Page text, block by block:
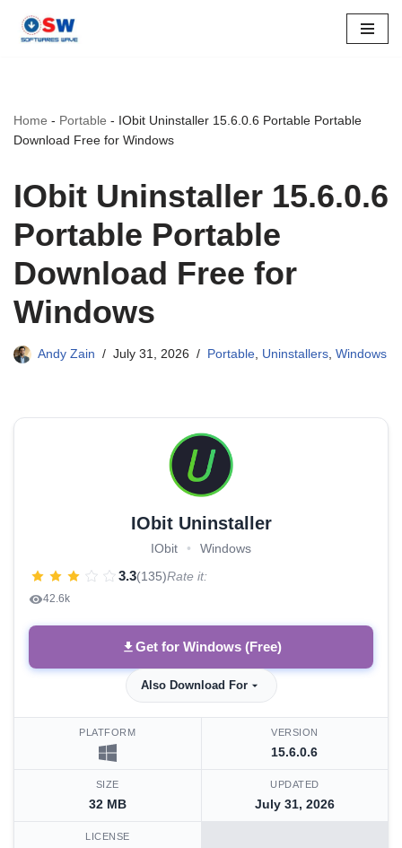
Home - Portable - IObit Uninstaller 15.6.0.6 Portable Portable
Download Free for Windows
IObit Uninstaller 15.6.0.6
Portable Portable
Download Free for
Windows
Andy Zain July 31, 2026 Portable, Uninstallers, Windows
IObit Uninstaller
IObit • Windows
3.3(135)Rate it:
42.6k
Get for Windows (Free)
Also Download For
PLATFORM VERSION
15.6.0.6
SIZE
32 MB
UPDATED
July 31, 2026
LICENSE